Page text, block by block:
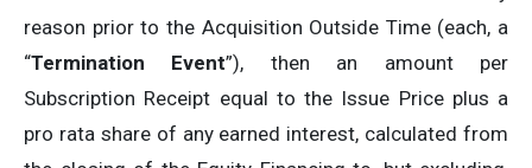
reason prior to the Acquisition Outside Time (each, a
“Termination Event”), then an amount per
Subscription Receipt equal to the Issue Price plus a
pro rata share of any earned interest, calculated from